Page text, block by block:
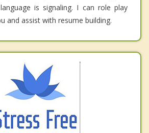
is signaling. I can role play
and assist with resume building.